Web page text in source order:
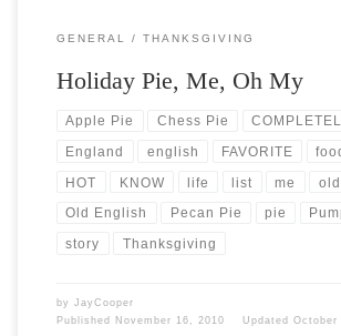
GENERAL THANKSGIVING
Holiday Pie, Me, Oh My
Apple Pie Chess Pie
England english FAVORITE
HOT KNOW life list me old
Old English Pecan Pie pie
story Thanksgiving
by JayCooper
Published
November 16, 2010 Updated October